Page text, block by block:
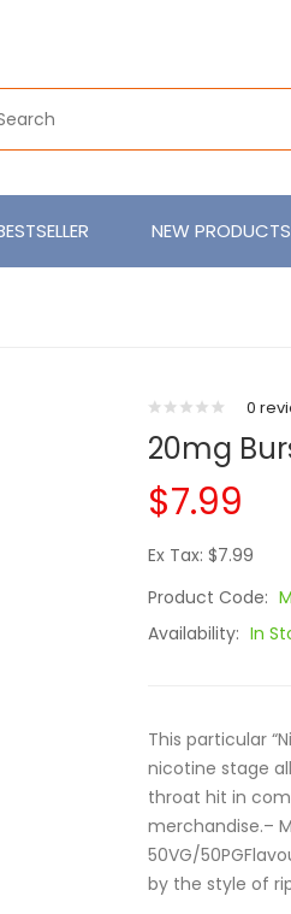
NEW PRODUCTS
0
20mg
$7.99
Ex Tax: $7.99
Product Code:
Availability: In
This particular
nicotine stage
throat hit in
merchandise.–
50VG/
by the style of